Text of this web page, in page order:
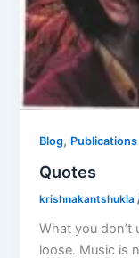
Blog, Publications
Quotes
krishnakantshukla
What you don’t
loose. Music is